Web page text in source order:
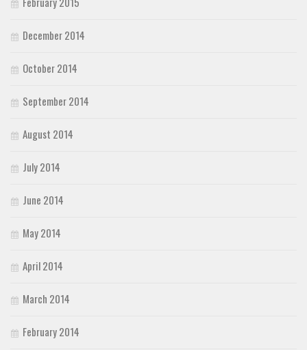
December 2014
October 2014
September 2014
August 2014
July 2014
June 2014
May 2014
April 2014
March 2014
February 2014